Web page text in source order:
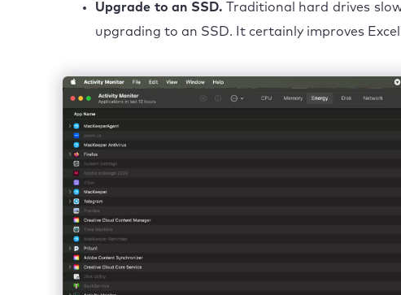
Upgrade to an SSD. Traditional hard drives
upgrading to an SSD. It certainly improves